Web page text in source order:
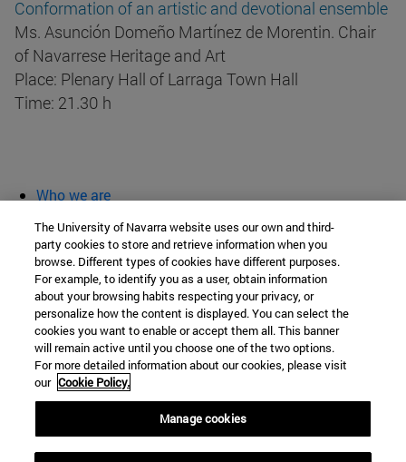
Conformation of an artistic and devotional ensemble
Ms. Asunción Domeño Martínez de Morentin. Chair
of Navarrese Heritage and Art
Place: Plenary Hall of Larraga Town Hall
Time: 21.30 h
Who we are
classroom open
Chair of Heritage and Art in Navarre
School of Humanities and Social Sciences
Campus University s/n
Navarra
Spain
The University of Navarra website uses our own and third-
party cookies to store and retrieve information when you
browse. Different types of cookies have different purposes.
For example, to identify you as a user, obtain information
about your browsing habits respecting your privacy, or
personalize how the content is displayed. You can select the
cookies you want to enable or accept them all. This banner
will remain active until you choose one of the two options.
For more detailed information about our cookies, please visit
our Cookie Policy.
Manage cookies